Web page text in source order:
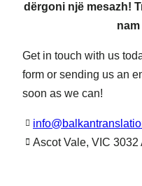
dërgoni një mesazh!
Get in touch with us
form or sending us an
soon as we can!
Ascot Vale, VIC 3032